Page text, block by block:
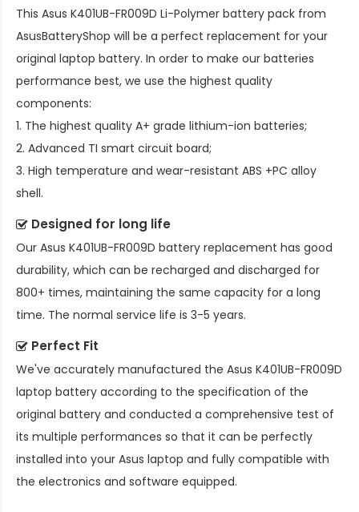
This Asus K401UB-FR009D Li-Polymer battery pack from
AsusBatteryShop will be a perfect replacement for your
original laptop battery. In order to make our batteries
performance best, we use the highest quality
components:
1. The highest quality A+ grade lithium-ion batteries;
2. Advanced TI smart circuit board;
3. High temperature and wear-resistant ABS +PC alloy
shell.
Designed for long life
Our Asus K401UB-FR009D battery replacement has good
durability, which can be recharged and discharged for
800+ times, maintaining the same capacity for a long
time. The normal service life is 3-5 years.
Perfect Fit
We've accurately manufactured the Asus K401UB-FR009D
laptop battery according to the specification of the
original battery and conducted a comprehensive test of
its multiple performances so that it can be perfectly
installed into your Asus laptop and fully compatible with
the electronics and software equipped.